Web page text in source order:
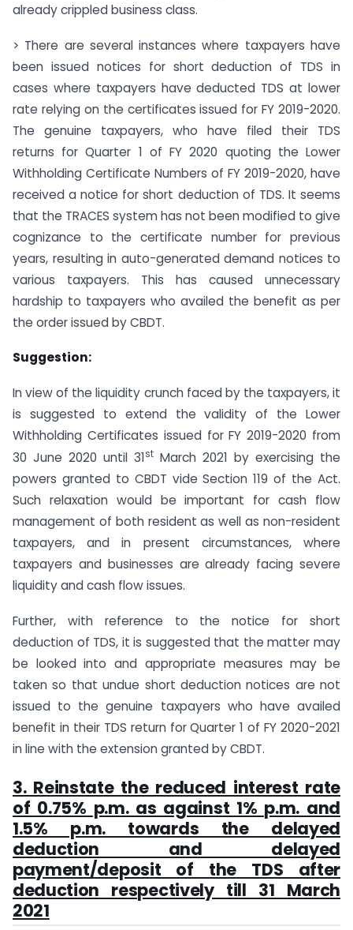
already crippled business class.
> There are several instances where taxpayers have
been issued notices for short deduction of TDS in
cases where taxpayers have deducted TDS at lower
rate relying on the certificates issued for FY 2019-2020.
The genuine taxpayers, who have filed their TDS
returns for Quarter 1 of FY 2020 quoting the Lower
Withholding Certificate Numbers of FY 2019-2020, have
received a notice for short deduction of TDS. It seems
that the TRACES system has not been modified to give
cognizance to the certificate number for previous
years, resulting in auto-generated demand notices to
various taxpayers. This has caused unnecessary
hardship to taxpayers who availed the benefit as per
the order issued by CBDT.
Suggestion:
In view of the liquidity crunch faced by the taxpayers, it
is suggested to extend the validity of the Lower
Withholding Certificates issued for FY 2019-2020 from
30 June 2020 until 31st March 2021 by exercising the
powers granted to CBDT vide Section 119 of the Act.
Such relaxation would be important for cash flow
management of both resident as well as non-resident
taxpayers, and in present circumstances, where
taxpayers and businesses are already facing severe
liquidity and cash flow issues.
Further, with reference to the notice for short
deduction of TDS, it is suggested that the matter may
be looked into and appropriate measures may be
taken so that undue short deduction notices are not
issued to the genuine taxpayers who have availed
benefit in their TDS return for Quarter 1 of FY 2020-2021
in line with the extension granted by CBDT.
3. Reinstate the reduced interest rate
of 0.75% p.m. as against 1% p.m. and
1.5% p.m. towards the delayed
deduction and delayed
payment/deposit of the TDS after
deduction respectively till 31 March
2021